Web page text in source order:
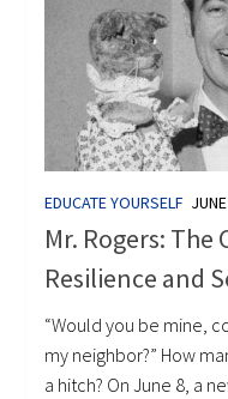
EDUCATE YOURSELF
Mr. Rogers:
Resilience and
“Would you be mine,
my neighbor?” How
a hitch? On June 8, a